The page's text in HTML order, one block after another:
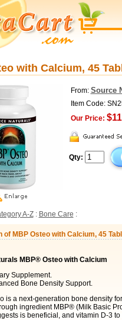
with Calcium, 45
From: Source
Item Code:
Our Price:
Qty:
A-Z: Bone Care :
of MBP Osteo with Calcium, 45
MBP® Osteo with Calcium
Supplement.
Bone Density Support.
is a next-generation bone density
ingredient MBP® (Milk Basic
is beneficial, and vitamin D-3